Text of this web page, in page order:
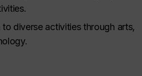
diverse activities through arts,